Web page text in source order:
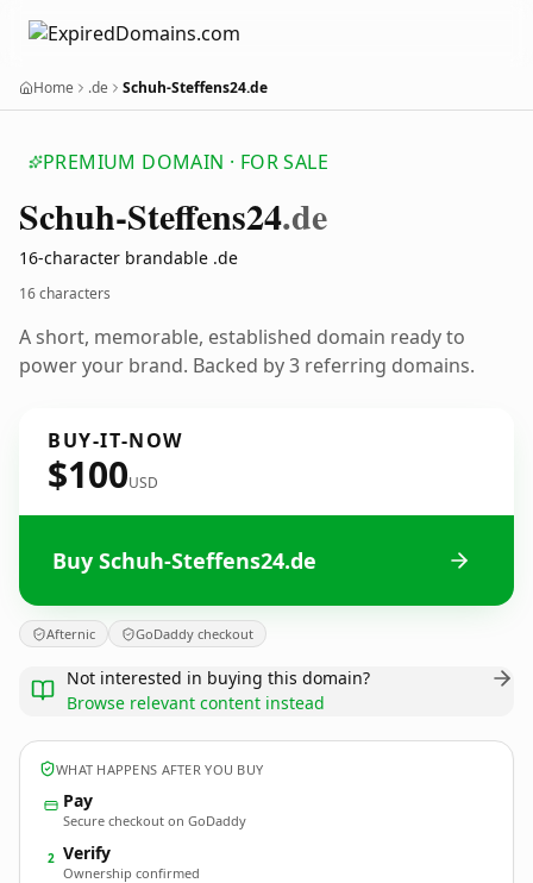
Home .de Schuh-Steffens24.de
PREMIUM DOMAIN · FOR SALE
Schuh-Steffens24.de
16-character brandable .de
16 characters
A short, memorable, established domain ready to
power your brand. Backed by 3 referring domains.
BUY-IT-NOW
$100USD
Buy Schuh-Steffens24.de
Afternic GoDaddy checkout
Not interested in buying this domain?
Browse relevant content instead
WHAT HAPPENS AFTER YOU BUY
Pay
Secure checkout on GoDaddy
2 Verify
Ownership confirmed